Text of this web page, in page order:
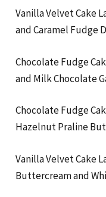
Vanilla Velvet Cake
and Caramel Fudge
Chocolate Fudge
and Milk Chocolate
Chocolate Fudge
Hazelnut Praline
Vanilla Velvet Cake
Buttercream and